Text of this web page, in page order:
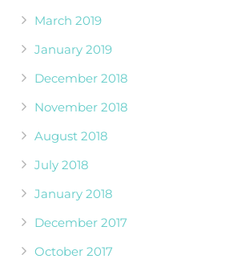
March 2019
January 2019
December 2018
November 2018
August 2018
July 2018
January 2018
December 2017
October 2017